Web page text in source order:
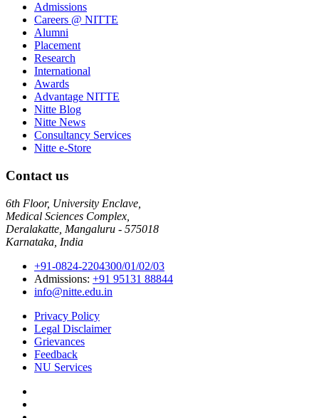
Admissions
Careers @ NITTE
Alumni
Placement
Research
International
Awards
Advantage NITTE
Nitte Blog
Nitte News
Consultancy Services
Nitte e-Store
Contact us
6th Floor, University Enclave,
Medical Sciences Complex,
Deralakatte, Mangaluru - 575018
Karnataka, India
+91-0824-2204300/01/02/03
Admissions: +91 95131 88844
info@nitte.edu.in
Privacy Policy
Legal Disclaimer
Grievances
Feedback
NU Services